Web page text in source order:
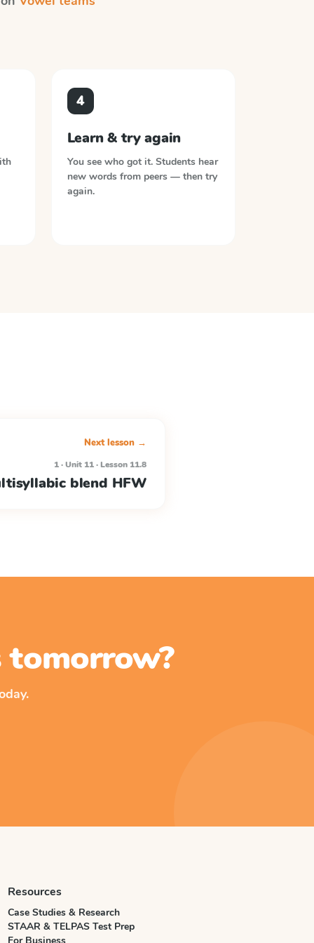
4
Learn & try again
You see who got it. Students hear
new words from peers — then try
again.
Next lesson →
1 · Unit 11 · Lesson 11.8
blend HFW
tomorrow?
Resources
Case Studies & Research
STAAR & TELPAS Test Prep